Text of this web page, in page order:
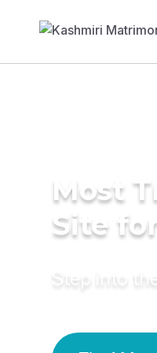
Most
Site
Step into